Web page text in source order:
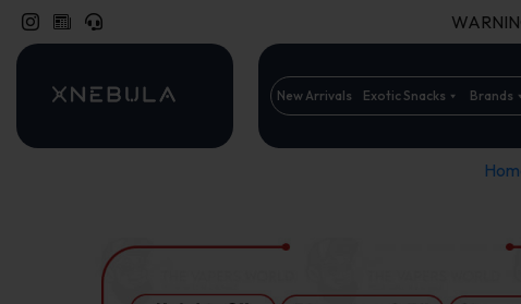
New Arrivals Exotic Snacks Brands